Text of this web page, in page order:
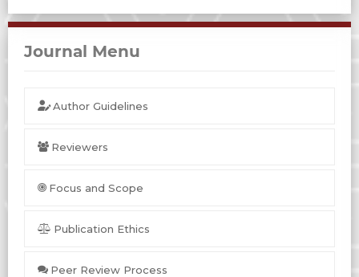
Journal Menu
Author Guidelines
Reviewers
Focus and Scope
Publication Ethics
Peer Review Process